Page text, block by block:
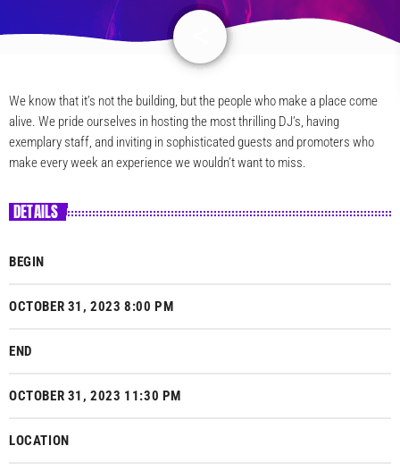
We know that it’s not the building, but the people who make a place come
alive. We pride ourselves in hosting the most thrilling DJ’s, having
exemplary staff, and inviting in sophisticated guests and promoters who
make every week an experience we wouldn’t want to miss.
DETAILS
BEGIN
OCTOBER 31, 2023 8:00 PM
END
OCTOBER 31, 2023 11:30 PM
LOCATION